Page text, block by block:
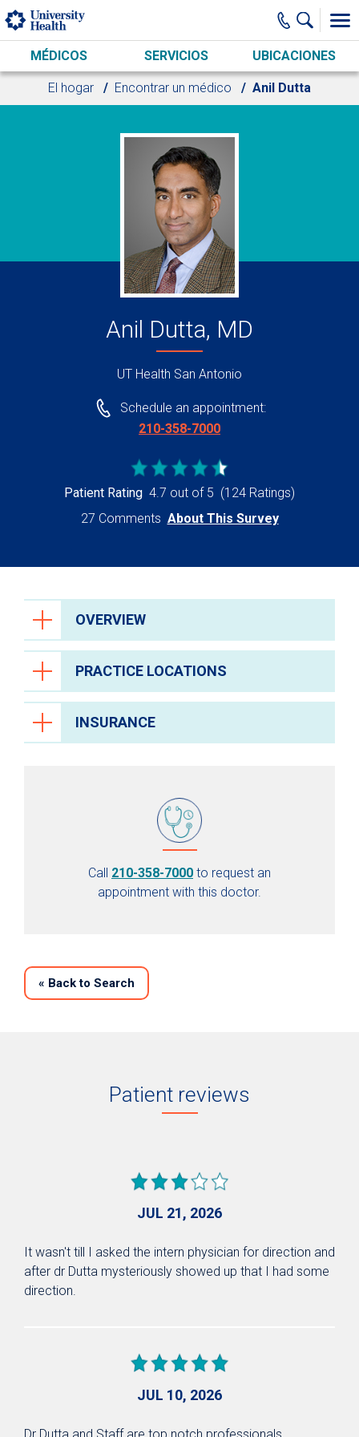
Skip to main content
MÉDICOS SERVICIOS UBICACIONES
El hogar Encontrar un médico Anil Dutta
Anil Dutta, MD
UT Health San Antonio
Schedule an appointment:
210-358-7000
Patient Rating 4.7 out of 5 (124 Ratings)
27 Comments About This Survey
OVERVIEW
PRACTICE LOCATIONS
INSURANCE
Call 210-358-7000 to request an
appointment with this doctor.
« Back to Search
Patient reviews
JUL 21, 2026
It wasn't till I asked the intern physician for direction and
after dr Dutta mysteriously showed up that I had some
direction.
JUL 10, 2026
Dr Dutta and Staff are top notch professionals